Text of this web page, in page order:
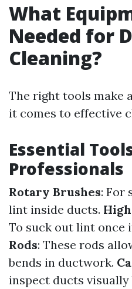
What
Needed for
Cleaning?
The right tools make
it comes to effective
Essential
Professionals
Rotary Brushes: For
lint inside ducts.
To suck out lint once
Rods: These rods
bends in ductwork.
inspect ducts